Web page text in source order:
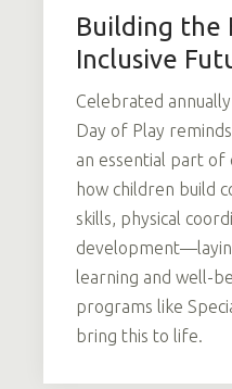
Building the
Inclusive
Celebrated
Day of Play
an essential part of
how children build
skills, physical
learning and well-
programs like
bring this to life.